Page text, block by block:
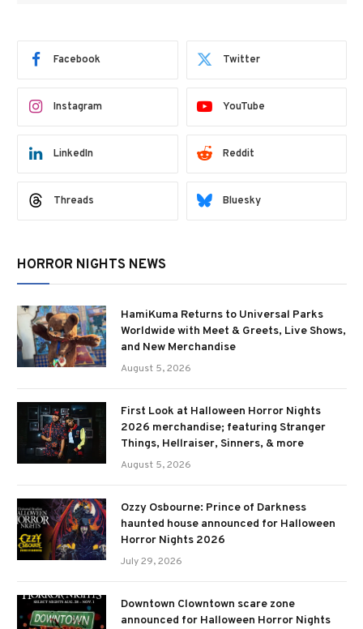
Facebook Twitter
Instagram YouTube
LinkedIn Reddit
Threads Bluesky
HORROR NIGHTS NEWS
HamiKuma Returns to Universal Parks
Worldwide with Meet & Greets, Live Shows,
and New Merchandise
August 5, 2026
First Look at Halloween Horror Nights
2026 merchandise; featuring Stranger
Things, Hellraiser, Sinners, & more
August 5, 2026
Ozzy Osbourne: Prince of Darkness
haunted house announced for Halloween
Horror Nights 2026
July 29, 2026
Downtown Clowntown scare zone
announced for Halloween Horror Nights